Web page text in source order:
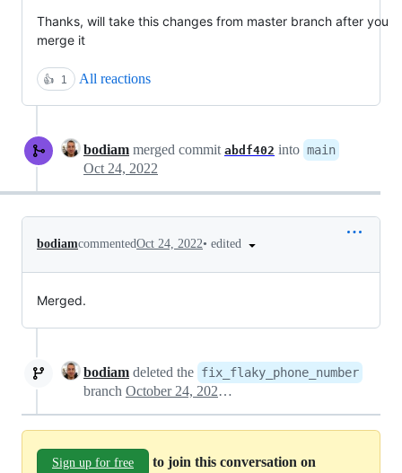
Thanks, will take this changes from master branch after you
merge it
👍 1 All reactions
bodiam merged commit abdf402 into main
Oct 24, 2022
bodiamcommentedOct 24, 2022• edited
Merged.
bodiam deleted the fix_flaky_phone_number
branch October 24, 2022 13:16
Sign up for free
to join this conversation on